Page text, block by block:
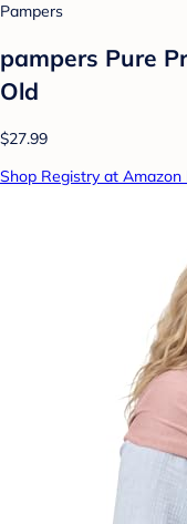
Pampers
pampers Pure
Old
$27.99
Shop Registry at Amazon